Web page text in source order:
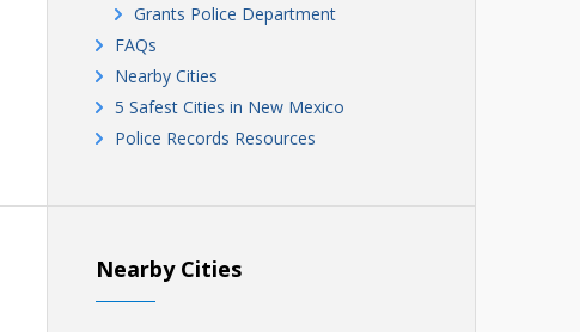
Grants Police Department
FAQs
Nearby Cities
5 Safest Cities in New Mexico
Police Records Resources
Nearby Cities